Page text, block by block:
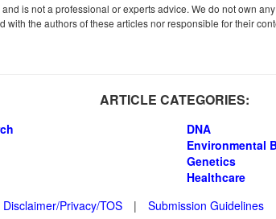
is not a professional or experts advice. We do not own
the authors of these articles nor responsible for their
ARTICLE CATEGORIES:
DNA
Environmental
Genetics
Healthcare
Disclaimer/Privacy/TOS
| Submission Guidelines